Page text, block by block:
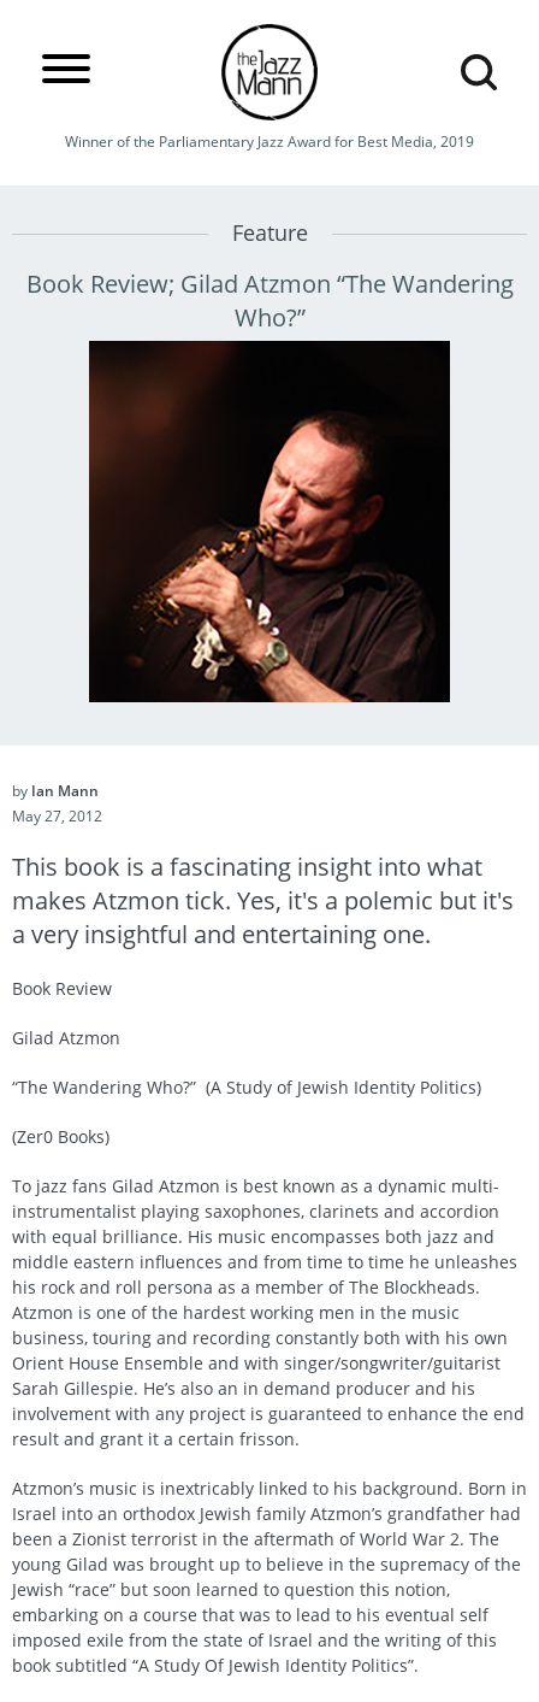
Winner of the Parliamentary Jazz Award for Best Media, 2019
Feature
Book Review; Gilad Atzmon “The Wandering
Who?”
by Ian Mann
May 27, 2012
This book is a fascinating insight into what
makes Atzmon tick. Yes, it's a polemic but it's
a very insightful and entertaining one.
Book Review
Gilad Atzmon
“The Wandering Who?” (A Study of Jewish Identity Politics)
(Zer0 Books)
To jazz fans Gilad Atzmon is best known as a dynamic multi-
instrumentalist playing saxophones, clarinets and accordion
with equal brilliance. His music encompasses both jazz and
middle eastern influences and from time to time he unleashes
his rock and roll persona as a member of The Blockheads.
Atzmon is one of the hardest working men in the music
business, touring and recording constantly both with his own
Orient House Ensemble and with singer/songwriter/guitarist
Sarah Gillespie. He’s also an in demand producer and his
involvement with any project is guaranteed to enhance the end
result and grant it a certain frisson.
Atzmon’s music is inextricably linked to his background. Born in
Israel into an orthodox Jewish family Atzmon’s grandfather had
been a Zionist terrorist in the aftermath of World War 2. The
young Gilad was brought up to believe in the supremacy of the
Jewish “race” but soon learned to question this notion,
embarking on a course that was to lead to his eventual self
imposed exile from the state of Israel and the writing of this
book subtitled “A Study Of Jewish Identity Politics”.